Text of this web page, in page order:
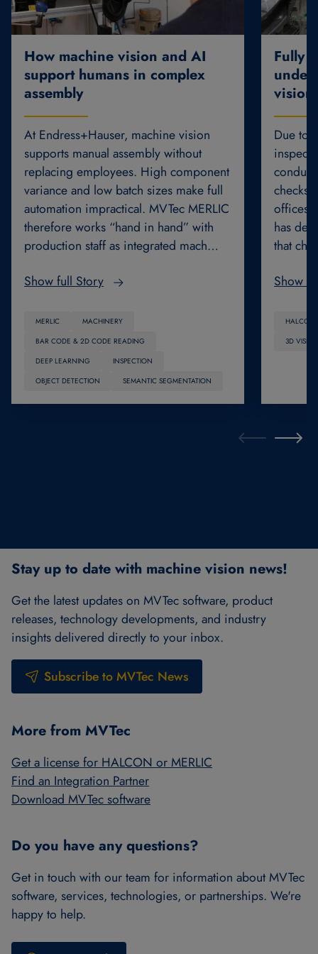
How machine vision and AI
support humans in complex
assembly
At Endress+Hauser, machine vision
supports manual assembly without
replacing employees. High component
variance and low batch sizes make full
automation impractical. MVTec MERLIC
therefore works “hand in hand” with
production staff as integrated mach…
Show full Story
MERLIC
MACHINERY
BAR CODE & 2D CODE READING
DEEP LEARNING
INSPECTION
OBJECT DETECTION
SEMANTIC SEGMENTATION
Fully
vision
Due to
checks.
offices
has
that
Show
HALCON
3D VISION
Stay up to date with machine vision news!
Get the latest updates on MVTec software, product
releases, technology developments, and industry
insights delivered directly to your inbox.
Subscribe to MVTec News
More from MVTec
Get a license for HALCON or MERLIC
Find an Integration Partner
Download MVTec software
Do you have any questions?
Get in touch with our team for information about MVTec
software, services, technologies, or partnerships. We're
happy to help.